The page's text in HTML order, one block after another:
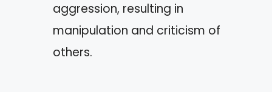
aggression, resulting in
manipulation and criticism of
others.